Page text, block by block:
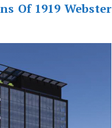
Of 1919 Webster